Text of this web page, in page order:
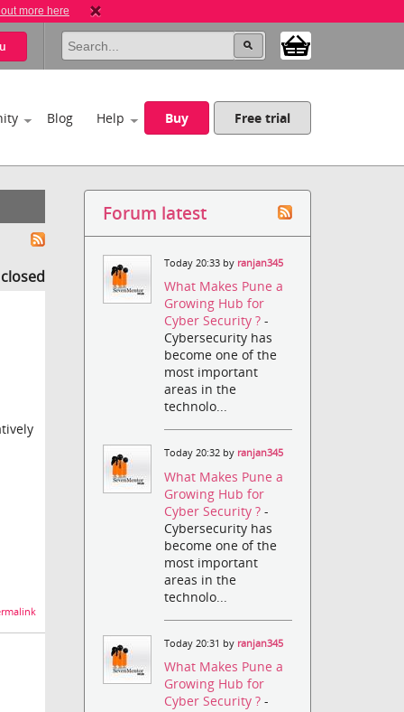
more here
Blog Help Buy Free trial
Forum latest
Today 20:33 by ranjan345
What Makes Pune a
Growing Hub for
Cyber Security ?-
Cybersecurity has
become one of the
most important
areas in the
technolo...
Today 20:32 by ranjan345
What Makes Pune a
Growing Hub for
Cyber Security ?-
Cybersecurity has
become one of the
most important
areas in the
technolo...
Today 20:31 by ranjan345
What Makes Pune a
Growing Hub for
Cyber Security ?-